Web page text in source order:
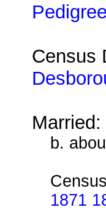
Pedigree
Census
Married:
b.
1871